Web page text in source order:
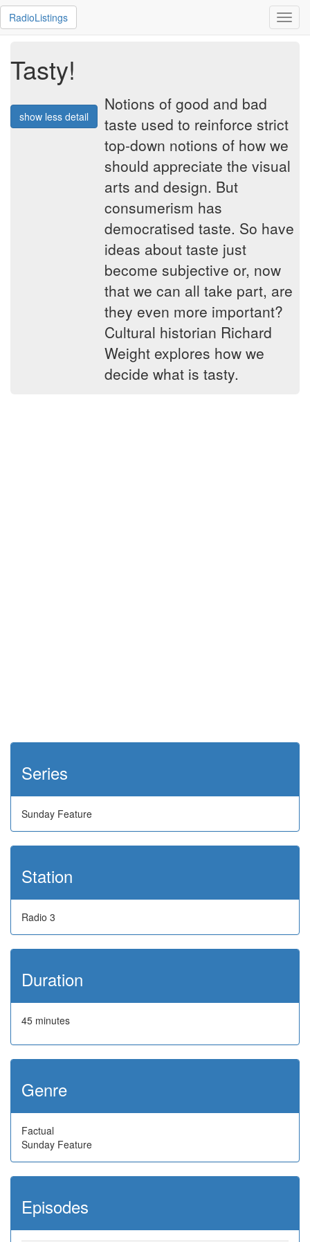
RadioListings
Tasty!
show less detail
Notions of good and bad
taste used to reinforce strict
top-down notions of how we
should appreciate the visual
arts and design. But
consumerism has
democratised taste. So have
ideas about taste just
become subjective or, now
that we can all take part, are
they even more important?
Cultural historian Richard
Weight explores how we
decide what is tasty.
Series
Sunday Feature
Station
Radio 3
Duration
45 minutes
Genre
Factual
Sunday Feature
Episodes